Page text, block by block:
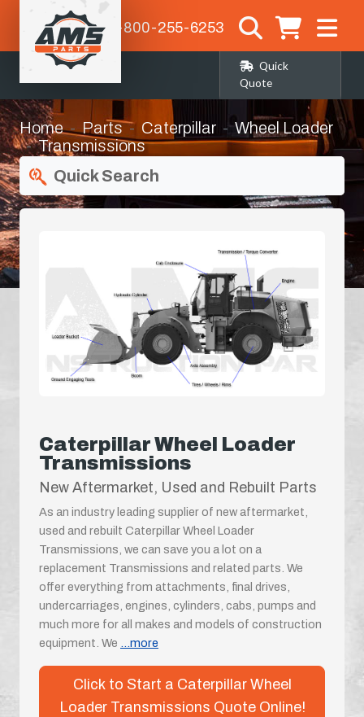
1-800-255-6253
Quick
Quote
Home Parts Caterpillar
Wheel Loader
Transmissions
Quick Search
Caterpillar Wheel Loader
Transmissions
New Aftermarket, Used and Rebuilt Parts
As an industry leading supplier of new aftermarket,
used and rebuilt Caterpillar Wheel Loader
Transmissions, we can save you a lot on a
replacement Transmissions and related parts. We
offer everything from attachments, final drives,
undercarriages, engines, cylinders, cabs, pumps and
much more for all makes and models of construction
equipment. We ...more
Click to Start a Caterpillar Wheel
Loader Transmissions Quote Online!